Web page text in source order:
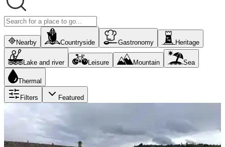
Nearby Countryside Gastronomy Heritage
Lake and river Leisure Mountain Sea
Thermal
Filters Featured